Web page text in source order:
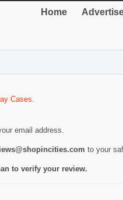
Home
Cases.
email address.
to your
to verify your review.